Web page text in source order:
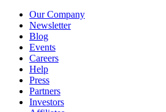
Our Company
Newsletter
Blog
Events
Careers
Help
Press
Partners
Investors